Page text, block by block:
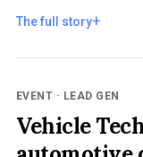
The full story
EVENT · LEAD GEN
Vehicle